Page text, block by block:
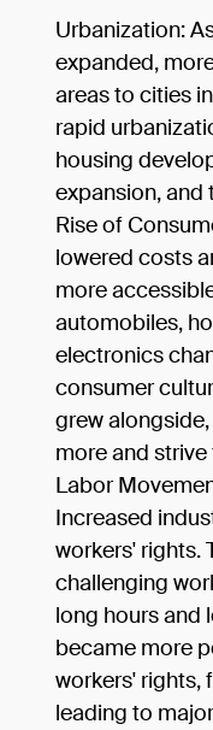
Urbanization:
expanded,
areas to cities
rapid
housing
expansion, and
Rise of
lowered costs
more
automobiles,
electronics
consumer
grew
more and
Labor
Increased
workers' rights.
challenging
long hours and
became more
workers' rights,
leading to